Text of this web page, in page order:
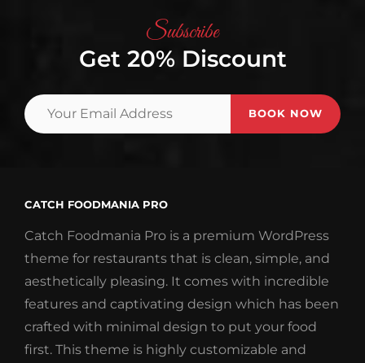
Subscribe
Get 20% Discount
CATCH FOODMANIA PRO
Catch Foodmania Pro is a premium WordPress
theme for restaurants that is clean, simple, and
aesthetically pleasing. It comes with incredible
features and captivating design which has been
crafted with minimal design to put your food
first. This theme is highly customizable and